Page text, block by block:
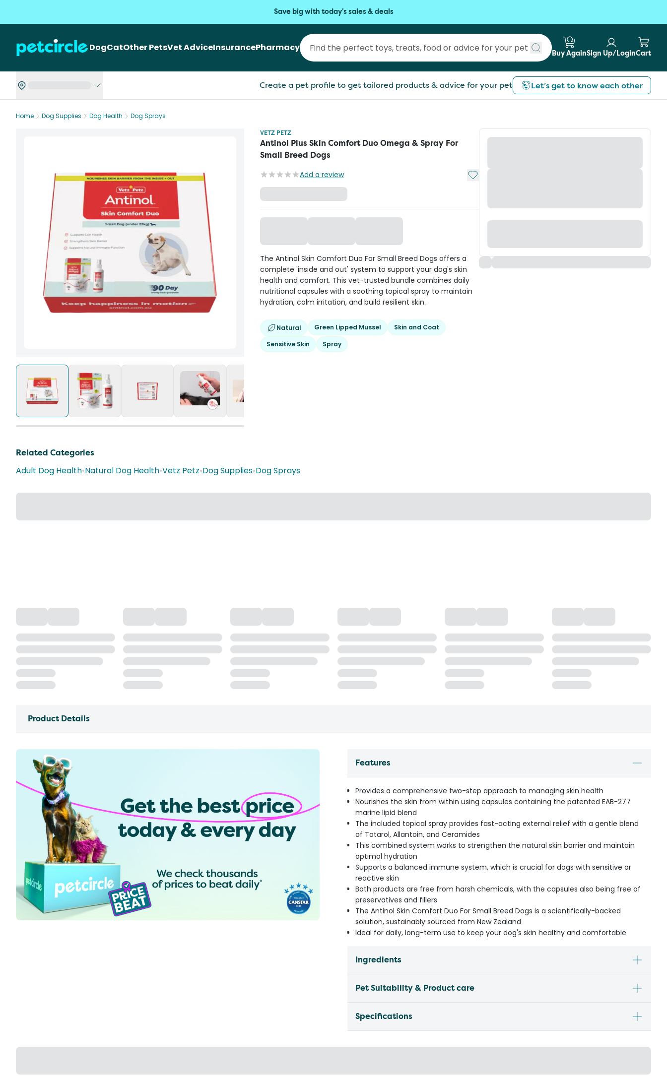
Save big with today's sales & deals
DogCatOther PetsVet AdviceInsurancePharmacy
Submit search
Buy AgainSign Up/LoginCart
Create a pet profile to get tailored products & advice for your pet Let’s get to know each other
Home Dog Supplies Dog Health
Dog Sprays
VETZ PETZ
Antinol Plus Skin Comfort Duo Omega & Spray For
Small Breed Dogs
Add a review Add to My List
The Antinol Skin Comfort Duo For Small Breed Dogs offers a
complete 'inside and out' system to support your dog's skin
health and comfort. This vet-trusted bundle combines daily
nutritional capsules with a soothing topical spray to maintain
hydration, calm irritation, and build resilient skin.
Natural Green Lipped Mussel
Skin and Coat
Sensitive Skin
Spray
Related Categories
Adult Dog Health•Natural Dog Health•Vetz Petz•Dog Supplies•Dog Sprays
Product Details
Features
Provides a comprehensive two-step approach to managing skin health
Nourishes the skin from within using capsules containing the patented EAB-277
marine lipid blend
The included topical spray provides fast-acting external relief with a gentle blend
of Totarol, Allantoin, and Ceramides
This combined system works to strengthen the natural skin barrier and maintain
optimal hydration
Supports a balanced immune system, which is crucial for dogs with sensitive or
reactive skin
Both products are free from harsh chemicals, with the capsules also being free of
preservatives and fillers
The Antinol Skin Comfort Duo For Small Breed Dogs is a scientifically-backed
solution, sustainably sourced from New Zealand
Ideal for daily, long-term use to keep your dog's skin healthy and comfortable
Ingredients
Pet Suitability & Product care
Specifications